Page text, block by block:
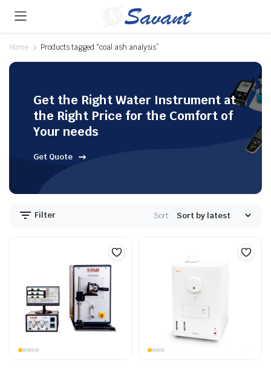
Home Products tagged “coal ash analysis”
Get the Right Water Instrument at
the Right Price for the Comfort of
Your needs
Get Quote
Filter Sort: